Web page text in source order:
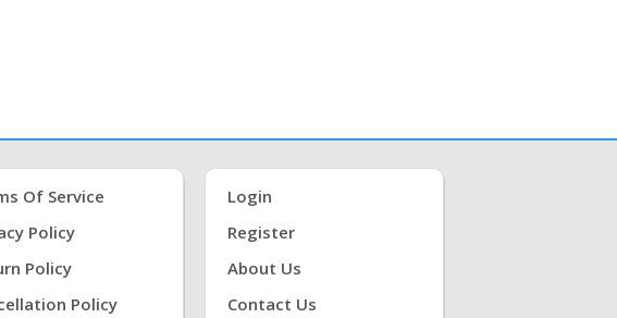
Of Service
Policy
Policy
Policy
Login
Register
About Us
Contact Us